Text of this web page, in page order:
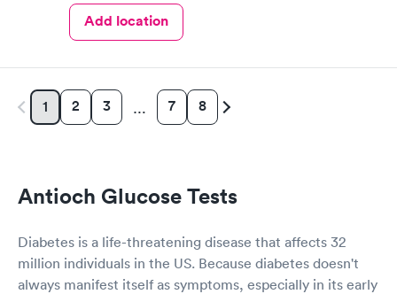
Add location
1 2 3 … 7 8
Antioch Glucose Tests
Diabetes is a life-threatening disease that affects 32
million individuals in the US. Because diabetes doesn't
always manifest itself as symptoms, especially in its early